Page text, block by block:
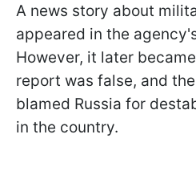
A news story about
appeared in the
However, it later
report was false, and
blamed Russia for
in the country.